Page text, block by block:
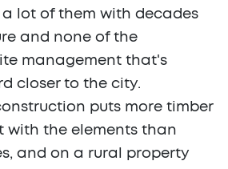
lot of them with decades
and none of the
management that's
closer to the city.
puts more timber
with the elements than
and on a rural property